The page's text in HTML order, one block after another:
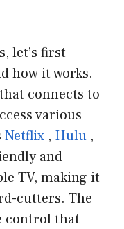
let’s first
how it works.
connects to
various
Netflix , Hulu ,
and
TV, making it
cutters. The
control that